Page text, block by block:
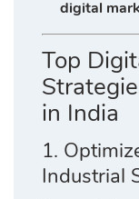
digital
Top
in India
1.
Industrial